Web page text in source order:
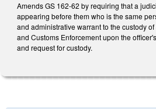
Amends GS 162-62 by requiring that a
appearing before them who is the same
and administrative warrant to the custody
and Customs Enforcement upon the
and request for custody.